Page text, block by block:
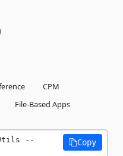
CPM
File-Based Apps
--
Copy